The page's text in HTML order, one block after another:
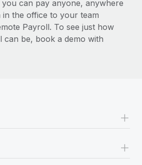
can pay anyone, anywhere
the office to your team
Payroll. To see just how
can be, book a demo with
+
+